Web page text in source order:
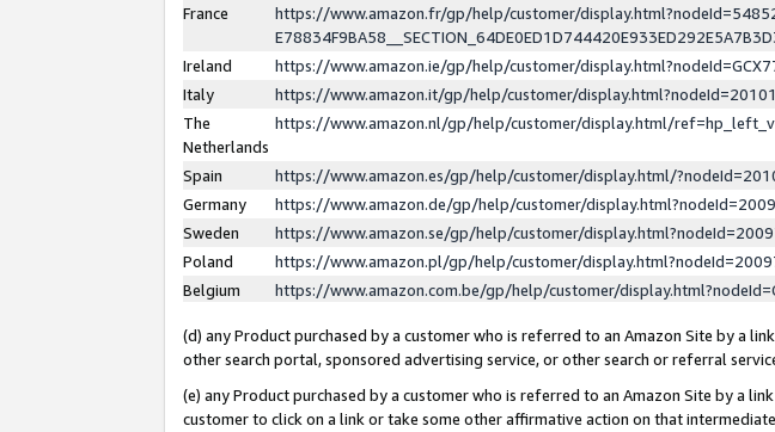
France
https://www.amazon.fr/gp/help/customer/
Ireland
https://www.amazon.ie/gp/help/customer/
Italy
https://www.amazon.it/gp/help/customer/
The
Netherlands
https://www.amazon.nl/gp/help/customer/display.html/
Spain
https://www.amazon.es/gp/help/customer/display.html/
Germany
https://www.amazon.de/gp/help/customer/
Sweden
https://www.amazon.se/gp/help/customer/
Poland
https://www.amazon.pl/gp/help/customer/
Belgium
https://www.amazon.com.be/gp/help/customer/
(d) any Product purchased by a customer who is referred to an Amazon Site by a
other search portal, sponsored advertising service, or other search or referral
(e) any Product purchased by a customer who is referred to an Amazon Site by a
customer to click on a link or take some other affirmative action on that intermediate